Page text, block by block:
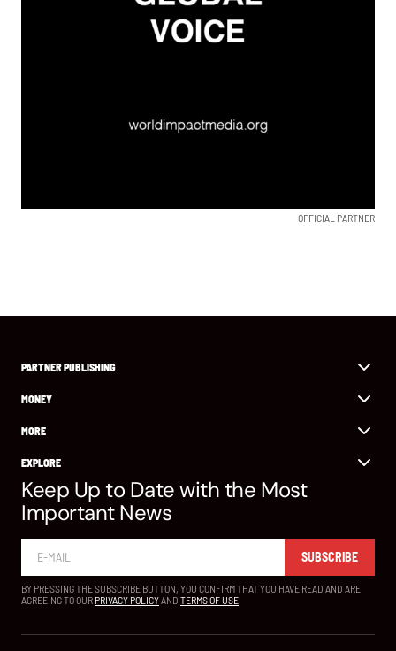
OFFICIAL PARTNER
PARTNER PUBLISHING
MONEY
MORE
EXPLORE
Keep Up to Date with the Most
Important News
SUBSCRIBE
BY PRESSING THE SUBSCRIBE BUTTON, YOU CONFIRM THAT YOU HAVE READ AND ARE
AGREEING TO OUR PRIVACY POLICYAND TERMS OF USE